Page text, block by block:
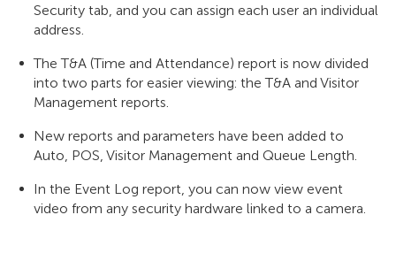
Security tab, and you can assign each user an individual
address.
The T&A (Time and Attendance) report is now divided
into two parts for easier viewing: the T&A and Visitor
Management reports.
New reports and parameters have been added to
Auto, POS, Visitor Management and Queue Length.
In the Event Log report, you can now view event
video from any security hardware linked to a camera.